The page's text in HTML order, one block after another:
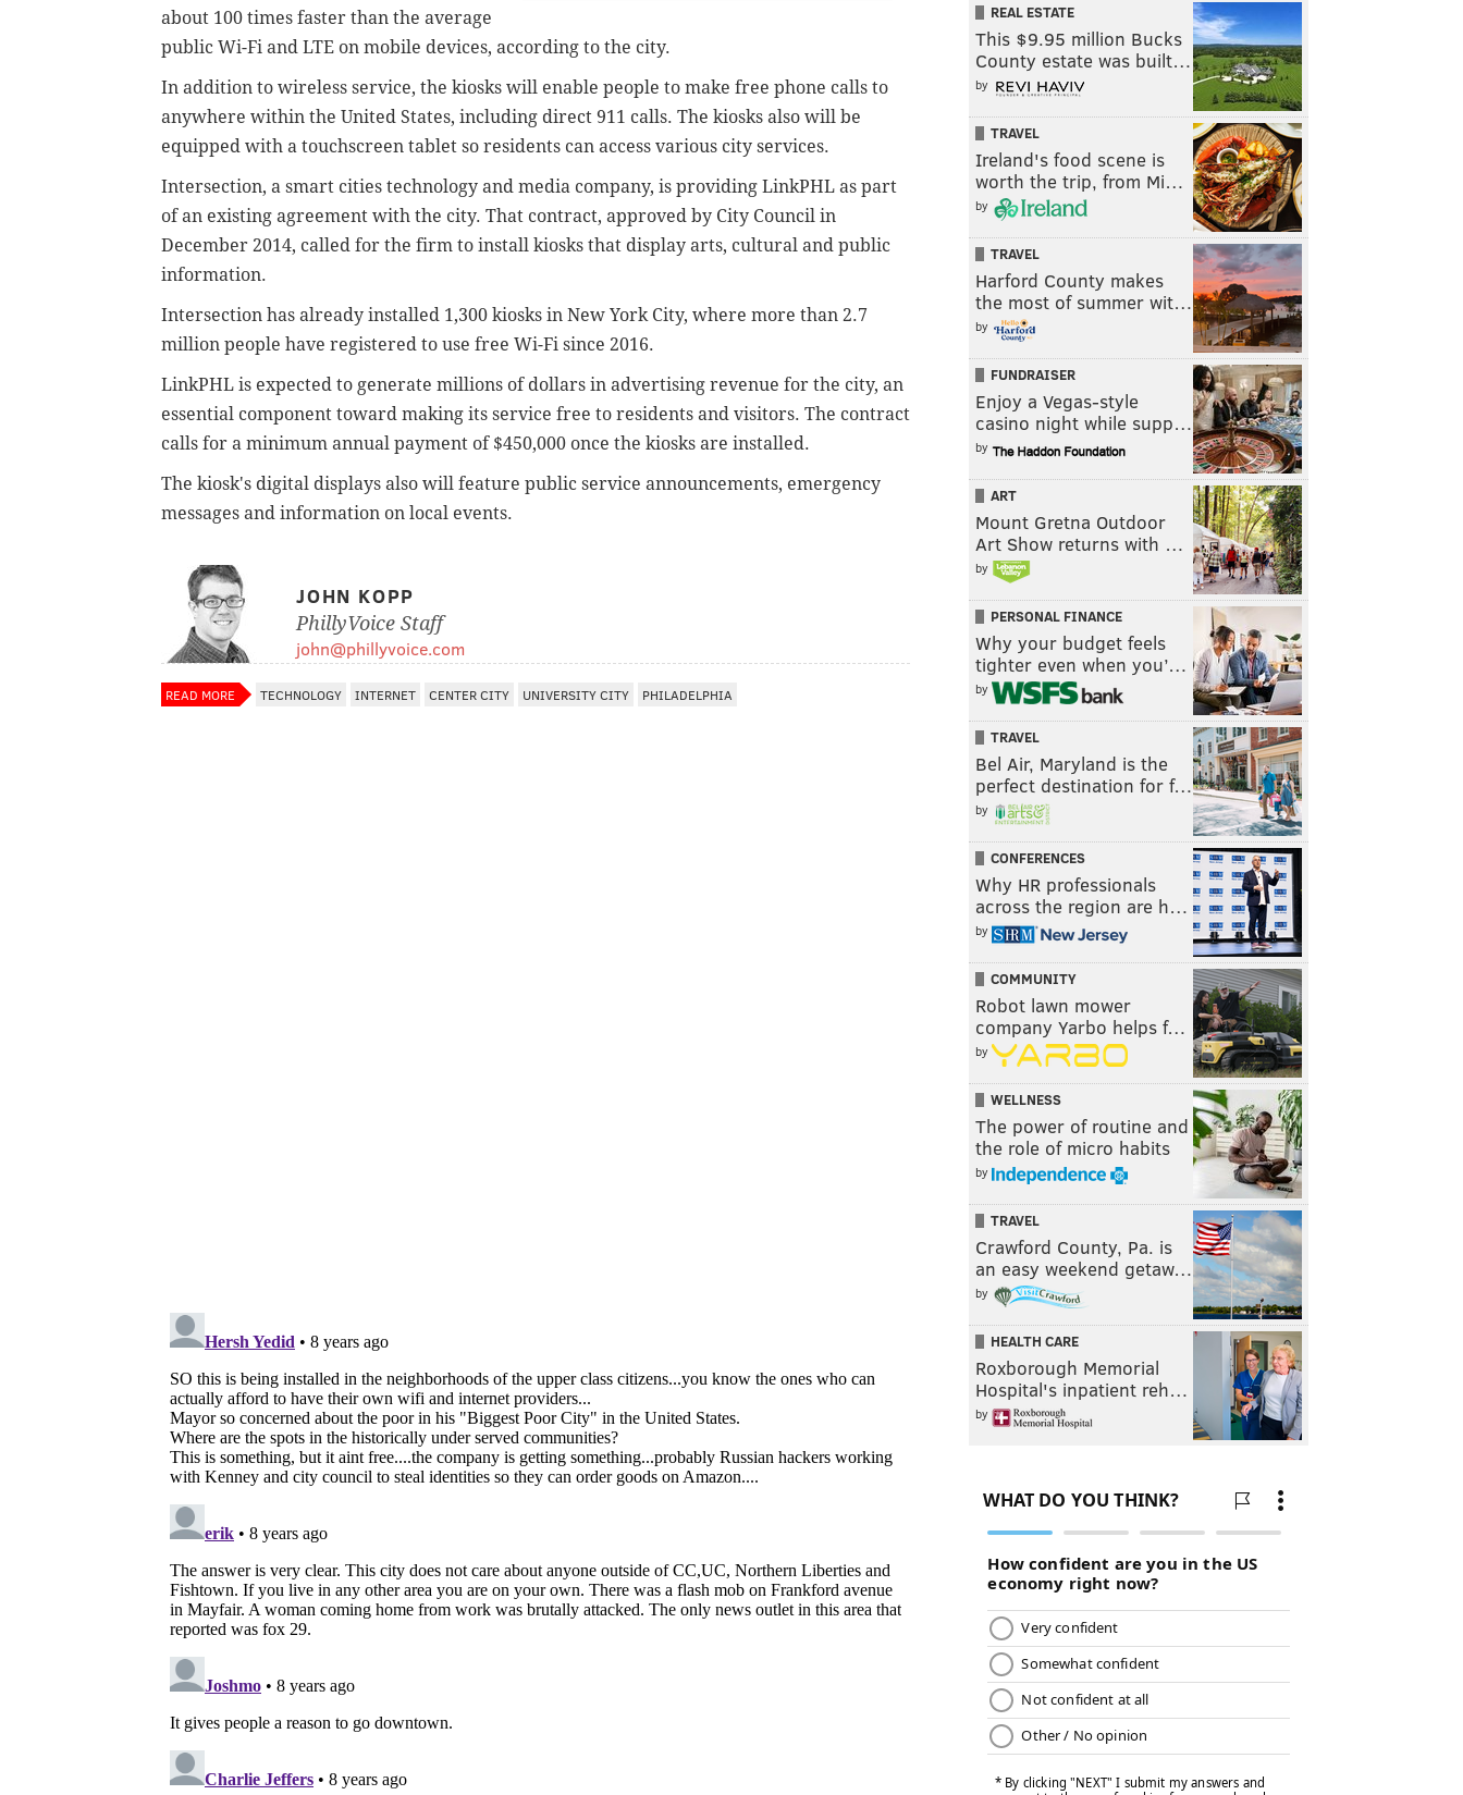
about 100 times faster than the average
public Wi-Fi and LTE on mobile devices, according to the city.
In addition to wireless service, the kiosks will enable people to make free phone calls to
anywhere within the United States, including direct 911 calls. The kiosks also will be
equipped with a touchscreen tablet so residents can access various city services.
Intersection, a smart cities technology and media company, is providing LinkPHL as part
of an existing agreement with the city. That contract, approved by City Council in
December 2014, called for the firm to install kiosks that display arts, cultural and public
information.
Intersection has already installed 1,300 kiosks in New York City, where more than 2.7
million people have registered to use free Wi-Fi since 2016.
LinkPHL is expected to generate millions of dollars in advertising revenue for the city, an
essential component toward making its service free to residents and visitors. The contract
calls for a minimum annual payment of $450,000 once the kiosks are installed.
The kiosk's digital displays also will feature public service announcements, emergency
messages and information on local events.
JOHN KOPP
PhillyVoice Staff
john@phillyvoice.com
READ MORE TECHNOLOGY INTERNET CENTER CITY UNIVERSITY CITY PHILADELPHIA
REAL ESTATE
This $9.95 million Bucks
County estate was built…
by
TRAVEL
Ireland's food scene is
worth the trip, from Mi…
by
TRAVEL
Harford County makes
the most of summer wit…
by
FUNDRAISER
Enjoy a Vegas-style
casino night while supp…
by
ART
Mount Gretna Outdoor
Art Show returns with …
by
PERSONAL FINANCE
Why your budget feels
tighter even when you’…
by
TRAVEL
Bel Air, Maryland is the
perfect destination for f…
by
CONFERENCES
Why HR professionals
across the region are h…
by
COMMUNITY
Robot lawn mower
company Yarbo helps f…
by
WELLNESS
The power of routine and
the role of micro habits
by
TRAVEL
Crawford County, Pa. is
an easy weekend getaw…
by
HEALTH CARE
Roxborough Memorial
Hospital's inpatient reh…
by